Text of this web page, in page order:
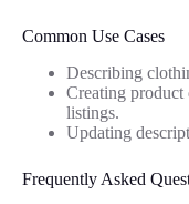
Common Use Cases
Describing
Creating
listings.
Updating
Frequently Asked